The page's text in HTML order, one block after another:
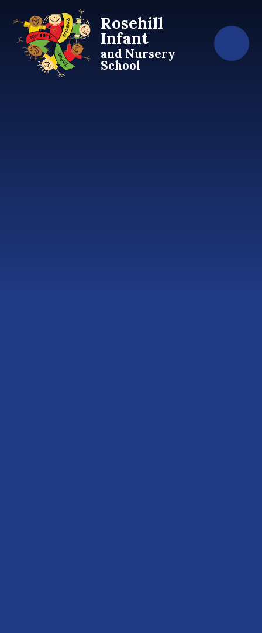
Rosehill
Infant
and Nursery
School